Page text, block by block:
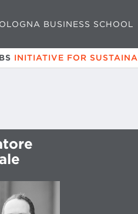
BUSINESS SCHOOL
INITIATIVE FOR